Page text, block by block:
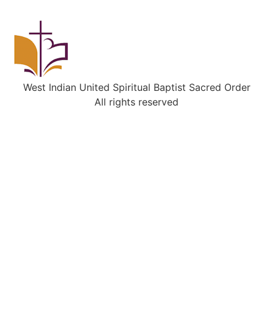
West Indian United Spiritual Baptist Sacred Order
All rights reserved